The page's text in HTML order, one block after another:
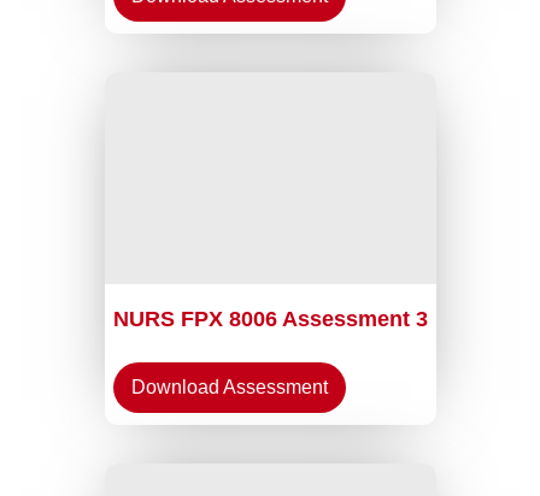
NURS FPX 8006 Assessment 3
Download Assessment